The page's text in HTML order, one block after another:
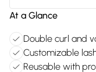
At a Glance
Double curl and
Customizable
Reusable with